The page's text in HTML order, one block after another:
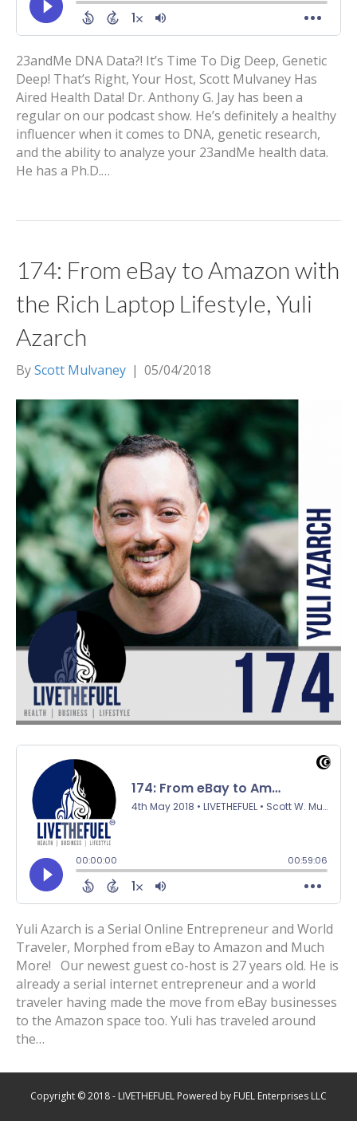
23andMe DNA Data?! It’s Time To Dig Deep, Genetic
Deep! That’s Right, Your Host, Scott Mulvaney Has
Aired Health Data! Dr. Anthony G. Jay has been a
regular on our podcast show. He’s definitely a healthy
influencer when it comes to DNA, genetic research,
and the ability to analyze your 23andMe health data.
He has a Ph.D.…
174: From eBay to Amazon with
the Rich Laptop Lifestyle, Yuli
Azarch
ByScott Mulvaney | 05/04/2018
Yuli Azarch is a Serial Online Entrepreneur and World
Traveler, Morphed from eBay to Amazon and Much
More! Our newest guest co-host is 27 years old. He is
already a serial internet entrepreneur and a world
traveler having made the move from eBay businesses
to the Amazon space too. Yuli has traveled around
the…
Copyright © 2018 - LIVETHEFUEL Powered by FUEL Enterprises LLC